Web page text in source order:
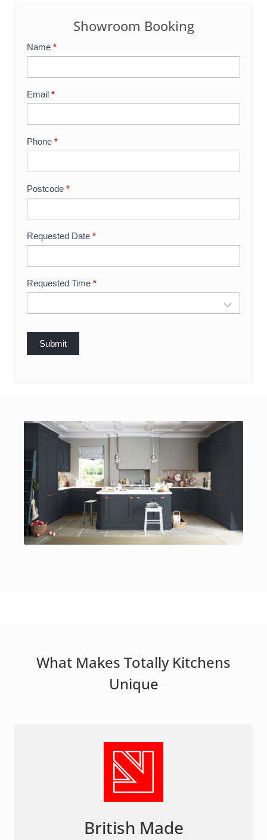
Showroom Booking
S
w
o
o
i
Name *
Email *
Phone *
Postcode *
Requested Date *
Requested Time *
Submit
What Makes Totally Kitchens
Unique
British Made